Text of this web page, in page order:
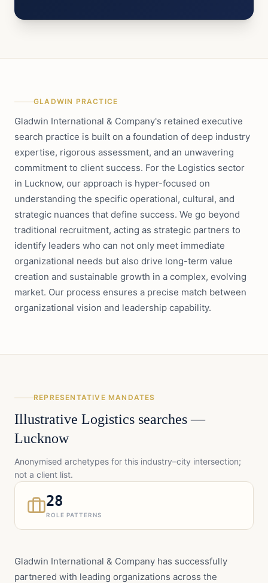
GLADWIN PRACTICE
Gladwin International & Company's retained executive
search practice is built on a foundation of deep industry
expertise, rigorous assessment, and an unwavering
commitment to client success. For the Logistics sector
in Lucknow, our approach is hyper-focused on
understanding the specific operational, cultural, and
strategic nuances that define success. We go beyond
traditional recruitment, acting as strategic partners to
identify leaders who can not only meet immediate
organizational needs but also drive long-term value
creation and sustainable growth in a complex, evolving
market. Our process ensures a precise match between
organizational vision and leadership capability.
REPRESENTATIVE MANDATES
Illustrative Logistics searches —
Lucknow
Anonymised archetypes for this industry–city intersection;
not a client list.
28
ROLE PATTERNS
Gladwin International & Company has successfully
partnered with leading organizations across the